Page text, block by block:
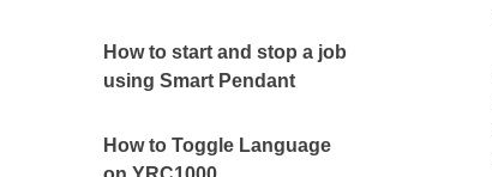
How to start and stop a job
using Smart Pendant
How to Toggle Language